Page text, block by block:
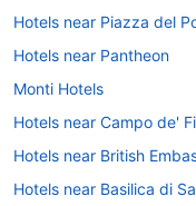
Hotels near Piazza del
Hotels near Pantheon
Monti Hotels
Hotels near Campo de'
Hotels near British
Hotels near Basilica di